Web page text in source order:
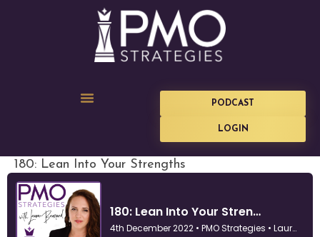
PODCAST
LOGIN
180: Lean Into Your Strengths